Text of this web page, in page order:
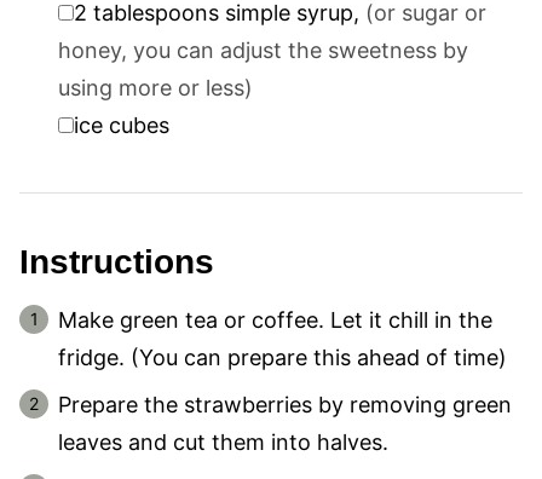
2 tablespoons simple syrup, (or sugar or
honey, you can adjust the sweetness by
using more or less)
▢ice cubes
Instructions
Make green tea or coffee. Let it chill in the
fridge. (You can prepare this ahead of time)
Prepare the strawberries by removing green
leaves and cut them into halves.